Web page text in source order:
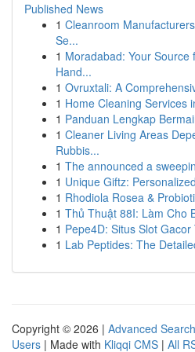
Published News
1 Cleanroom
Se...
1 Moradabad: Your Source
Hand...
1 Ovruxtali: A
1 Home Cleaning Services
1 Panduan Lengkap
1 Cleaner Living Areas
Rubbis...
1 The announced a
1 Unique Giftz:
1 Rhodiola Rosea &
1 Thủ Thuật 88I: Làm Cho
1 Pepe4D: Situs Slot
1 Lab Peptides: The
Copyright © 2026 | Advanced Search
Users | Made with Kliqqi CMS | All